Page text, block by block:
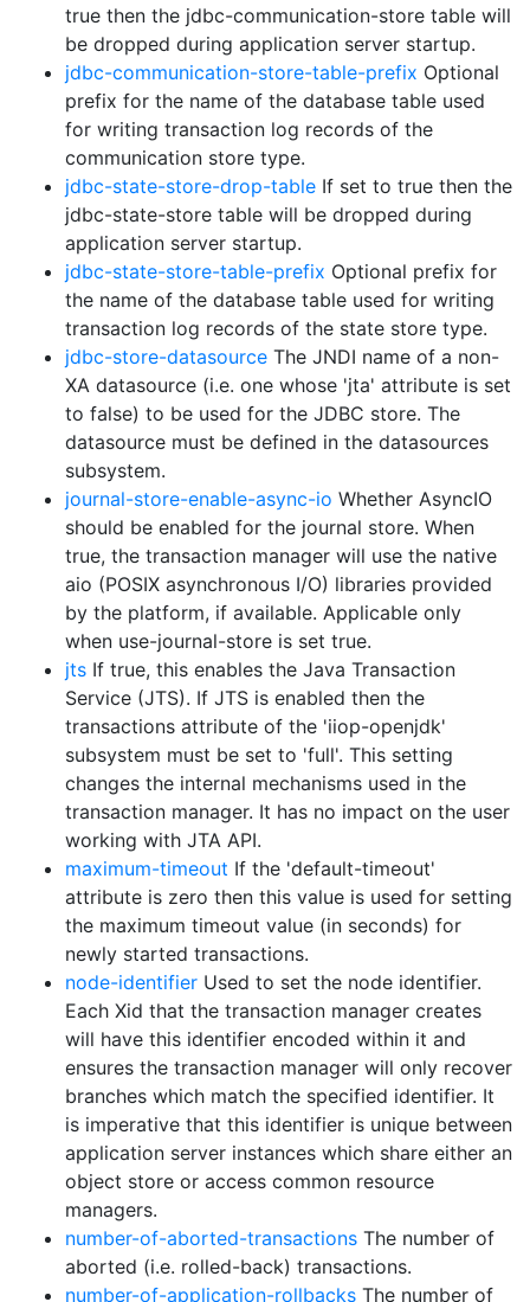
true then the jdbc-communication-store table will
be dropped during application server startup.
jdbc-communication-store-table-prefix Optional
prefix for the name of the database table used
for writing transaction log records of the
communication store type.
jdbc-state-store-drop-table If set to true then the
jdbc-state-store table will be dropped during
application server startup.
jdbc-state-store-table-prefix Optional prefix for
the name of the database table used for writing
transaction log records of the state store type.
jdbc-store-datasource The JNDI name of a non-
XA datasource (i.e. one whose 'jta' attribute is set
to false) to be used for the JDBC store. The
datasource must be defined in the datasources
subsystem.
journal-store-enable-async-io Whether AsyncIO
should be enabled for the journal store. When
true, the transaction manager will use the native
aio (POSIX asynchronous I/O) libraries provided
by the platform, if available. Applicable only
when use-journal-store is set true.
jts If true, this enables the Java Transaction
Service (JTS). If JTS is enabled then the
transactions attribute of the 'iiop-openjdk'
subsystem must be set to 'full'. This setting
changes the internal mechanisms used in the
transaction manager. It has no impact on the user
working with JTA API.
maximum-timeout If the 'default-timeout'
attribute is zero then this value is used for setting
the maximum timeout value (in seconds) for
newly started transactions.
node-identifier Used to set the node identifier.
Each Xid that the transaction manager creates
will have this identifier encoded within it and
ensures the transaction manager will only recover
branches which match the specified identifier. It
is imperative that this identifier is unique between
application server instances which share either an
object store or access common resource
managers.
number-of-aborted-transactions The number of
aborted (i.e. rolled-back) transactions.
number-of-application-rollbacks The number of